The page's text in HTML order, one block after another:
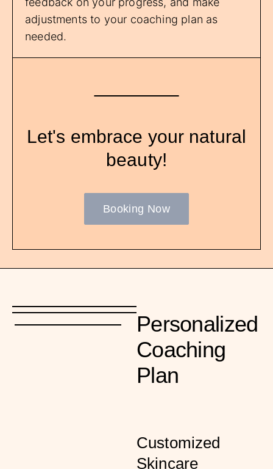
adjustments to your coaching plan as
needed.
Let's embrace your natural
beauty!
Booking Now
Personalized
Coaching
Plan
Customized
Skincare